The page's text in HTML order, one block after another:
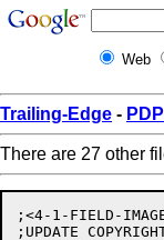
Web
Trailing-Edge -
There are 27 other
;<4-1-FIELD-
;UPDATE